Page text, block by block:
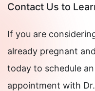
Contact Us to
If you are
already pregnant
today to schedule
appointment with